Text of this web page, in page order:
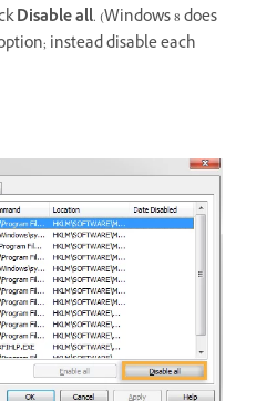
Disable all. (Windows 8 does
instead disable each